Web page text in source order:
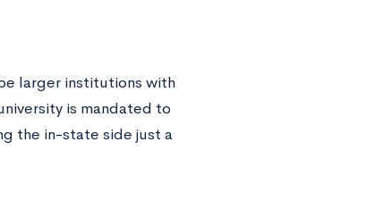
larger institutions with
is mandated to
the in-state side just a